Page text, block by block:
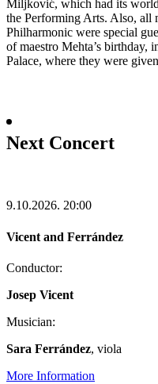
Miljković, which had its
the Performing Arts. Also, all
Philharmonic were special
of maestro Mehta’s birthday,
Palace, where they were
Next Concert
9.10.2026. 20:00
Vicent and Ferrández
Conductor:
Josep Vicent
Musician:
Sara Ferrández, viola
More Information